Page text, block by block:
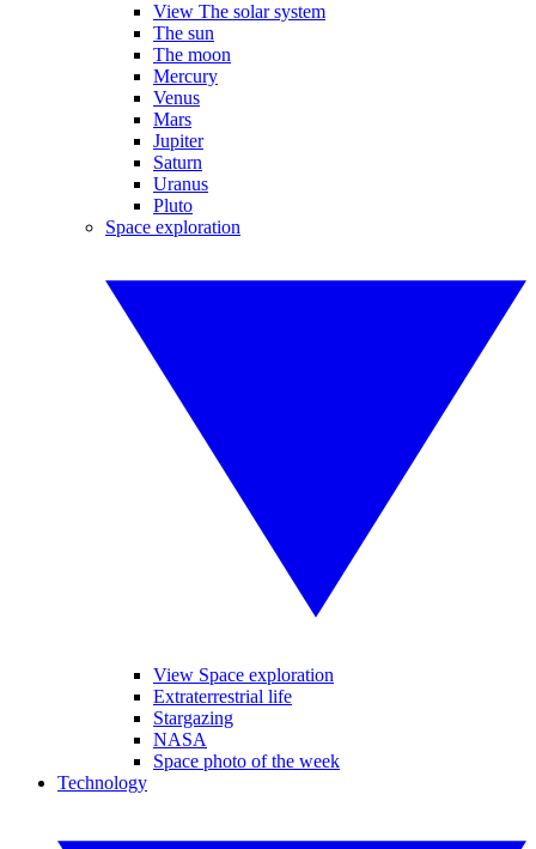
View The solar system
The sun
The moon
Mercury
Venus
Mars
Jupiter
Saturn
Uranus
Pluto
Space exploration
View Space exploration
Extraterrestrial life
Stargazing
NASA
Space photo of the week
Technology